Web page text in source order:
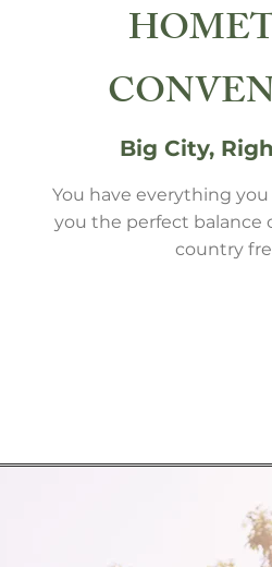
Big City,
You have everything
you the perfect balance
country